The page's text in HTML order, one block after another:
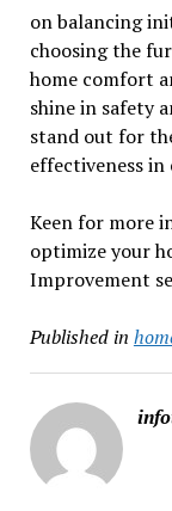
on balancing
choosing the
home comfort
shine in safety
stand out for
effectiveness
Keen for more
optimize your
Improvement
Published in